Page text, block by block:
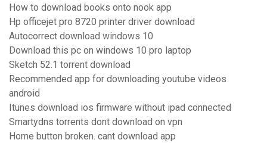
How to download books onto nook app
Hp officejet pro 8720 printer driver download
Autocorrect download windows 10
Download this pc on windows 10 pro laptop
Sketch 52.1 torrent download
Recommended app for downloading youtube videos
android
Itunes download ios firmware without ipad connected
Smartydns torrents dont download on vpn
Home button broken. cant download app